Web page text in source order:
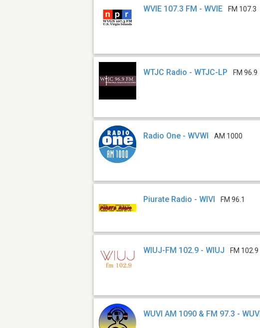
WVIE 107.3 FM - WVIE FM 107.3
WTJC Radio - WTJC-LP FM 96.9
Radio One - WVWI AM 1000
Piurate Radio - WIVI FM 96.1
WIUJ-FM 102.9 - WIUJ FM 102.9
WUVI AM 1090 & FM 97.3 - WUVI